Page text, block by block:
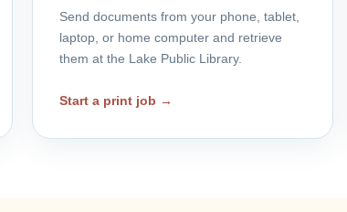
Send documents from your phone, tablet,
laptop, or home computer and retrieve
them at the Lake Public Library.
Start a print job →